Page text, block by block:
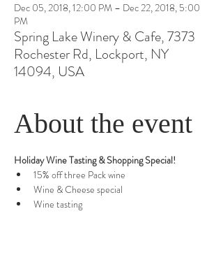
Dec 05, 2018, 12:00 PM – Dec 22, 2018, 5:00
PM
Spring Lake Winery & Cafe, 7373
Rochester Rd, Lockport, NY
14094, USA
About the event
Wine tasting